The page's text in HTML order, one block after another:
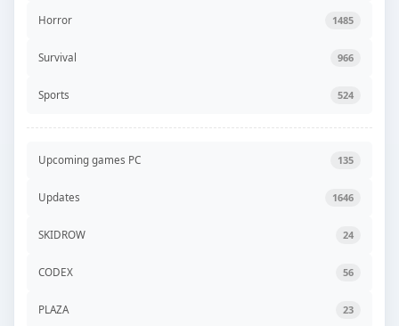
Horror 1485
Survival 966
Sports 524
Upcoming games PC 135
Updates 1646
SKIDROW 24
CODEX 56
PLAZA 23